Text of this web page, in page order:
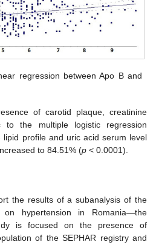
regression between Apo B and
of carotid plaque, creatinine
to the multiple logistic regression
profile and uric acid serum level
to 84.51% (p < 0.0001).
the results of a subanalysis of the
on hypertension in Romania—the
is focused on the presence of
of the SEPHAR registry and